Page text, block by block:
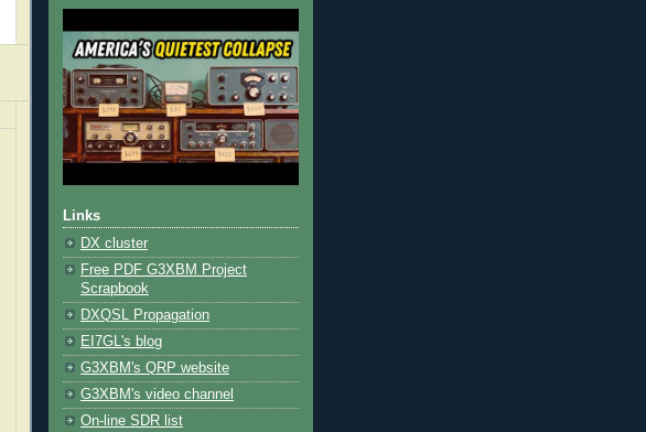
Links
DX cluster
Free PDF G3XBM Project
Scrapbook
DXQSL Propagation
EI7GL's blog
G3XBM's QRP website
G3XBM's video channel
On-line SDR list